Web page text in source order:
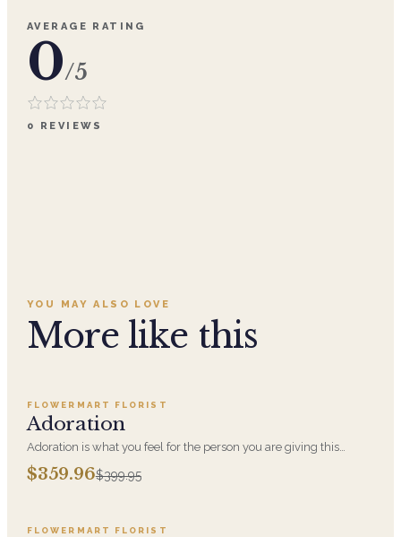
AVERAGE RATING
0/5
0 REVIEWS
YOU MAY ALSO LOVE
More like this
SALE
FLOWERMART FLORIST
Adoration
Adoration is what you feel for the person you are giving this
beautiful arrangement and Adoration is what they will have for
this amazing display of Roses, Orchids and Hydrangeas and for
$359.96$399.95
FLOWERMART FLORIST